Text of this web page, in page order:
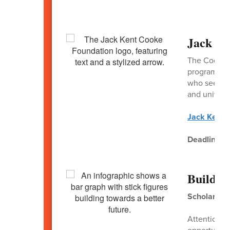
Jack
The Cooke
program
who seek
and
Jack Kent
Deadline:
Build a
Attention